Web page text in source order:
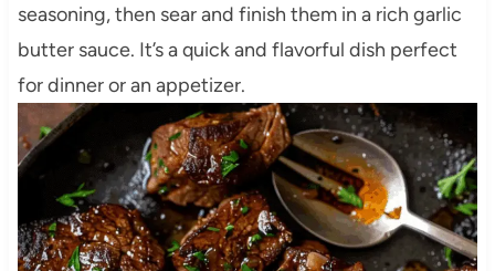
seasoning, then sear and finish them in a rich garlic
butter sauce. It’s a quick and flavorful dish perfect
for dinner or an appetizer.